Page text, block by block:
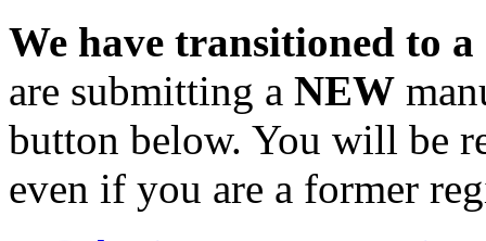
We have transitioned to
are submitting a NEW
button below. You will be
even if you are a former